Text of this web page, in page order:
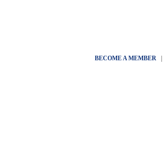
BECOME A MEMBER|